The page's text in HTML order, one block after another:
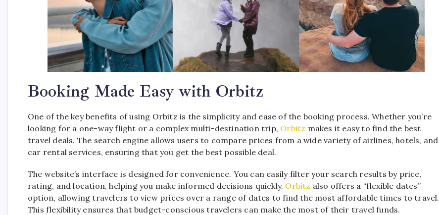
Booking Made Easy with Orbitz
One of the key benefits of using Orbitz is the simplicity and ease of the booking process. Whether you’re
looking for a one-way flight or a complex multi-destination trip, Orbitz makes it easy to find the best
travel deals. The search engine allows users to compare prices from a wide variety of airlines, hotels, and
car rental services, ensuring that you get the best possible deal.
The website’s interface is designed for convenience. You can easily filter your search results by price,
rating, and location, helping you make informed decisions quickly. Orbitz also offers a “flexible dates”
option, allowing travelers to view prices over a range of dates to find the most affordable times to travel.
This flexibility ensures that budget-conscious travelers can make the most of their travel funds.